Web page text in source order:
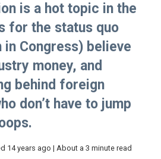
is a hot topic in the
for the status quo
in Congress) believe
money, and
behind foreign
don’t have to jump
14 years ago | About a 3 minute read